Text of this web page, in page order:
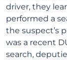
driver, they
performed a
the suspect’s
was a recent
search,